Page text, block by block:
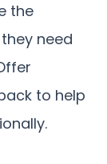
the
need
to help